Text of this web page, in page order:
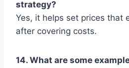
strategy?
Yes, it helps set prices that
after covering costs.
14. What are some